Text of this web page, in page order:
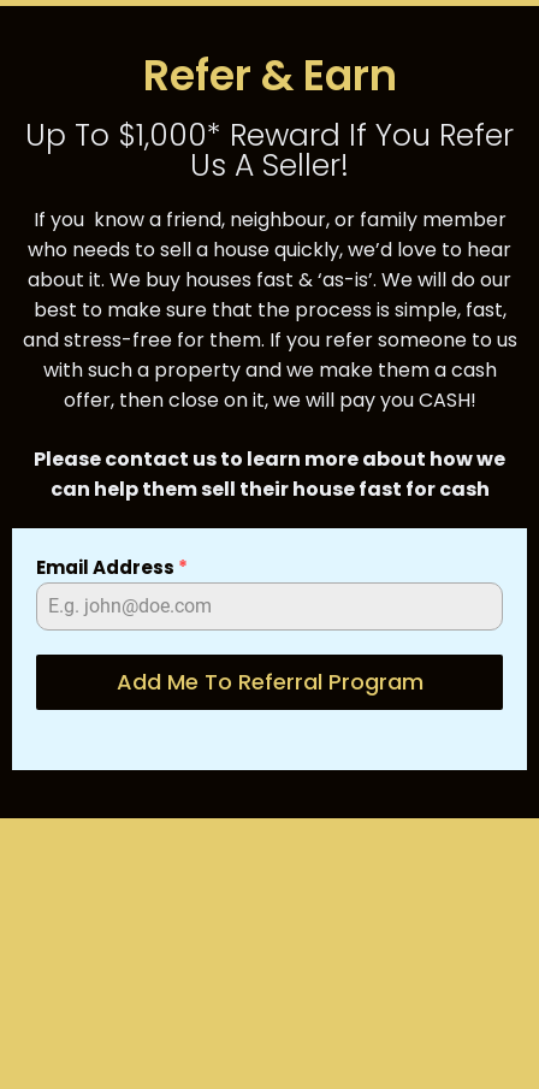
Refer & Earn
Up To $1,000* Reward If You Refer
Us A Seller!
If you know a friend, neighbour, or family member
who needs to sell a house quickly, we’d love to hear
about it. We buy houses fast & ‘as-is’. We will do our
best to make sure that the process is simple, fast,
andstress-free for them. If you refer someone to us
with such a property and we make them a cash
offer, then close on it, wewill pay you CASH!
Please contact us to learn more about how we
can help them sell their house fast for cash
Email Address *
Add Me To Referral Program